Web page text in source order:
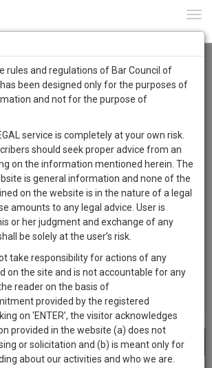
Name
Lawyers in sonipat(2) results.
by
New Member Name
rules and regulations of Bar Council of
been designed only for the purposes of
and not for the purpose of
service is completely at your own risk.
should seek proper advice from an
on the information mentioned herein. The
is general information and none of the
on the website is in the nature of a legal
amounts to any legal advice. User is
or her judgment and exchange of any
be solely at the user’s risk.
take responsibility for actions of any
on the site and is not accountable for any
reader on the basis of
provided by the registered
on ‘ENTER’, the visitor acknowledges
provided in the website (a) does not
or solicitation and (b) is meant only for
about our activities and who we are.